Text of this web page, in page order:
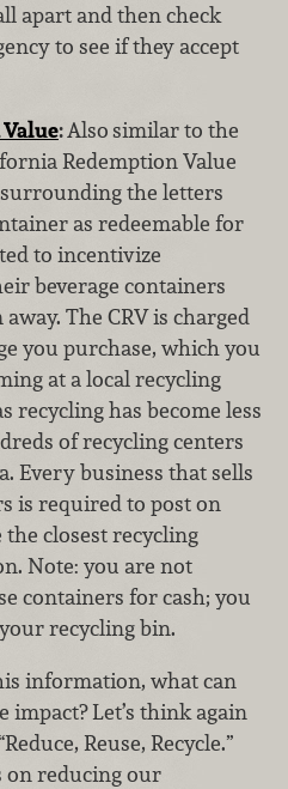
apart and then check
to see if they accept
:Alsosimilar to the
Redemption Value
the letters
as redeemable for
to incentivize
beverage containers
The CRV is charged
you purchase, which you
at a local recycling
recycling has become less
of recycling centers
Every business that sells
is required to post on
closest recycling
Note: you are not
containers for cash; you
recycling bin.
information, what can
impact? Let’s think again
Reuse, Recycle.”
on reducing our